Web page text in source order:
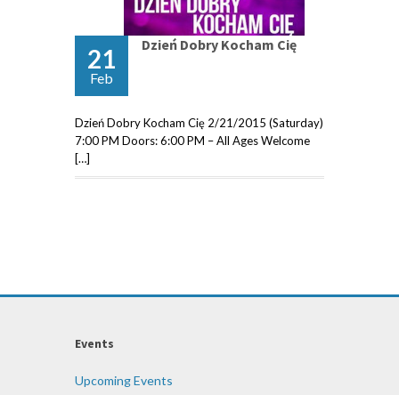
21
Feb
Dzień Dobry Kocham Cię
Dzień Dobry Kocham Cię 2/21/2015 (Saturday)
7:00 PM Doors: 6:00 PM – All Ages Welcome
[…]
Events
Upcoming Events